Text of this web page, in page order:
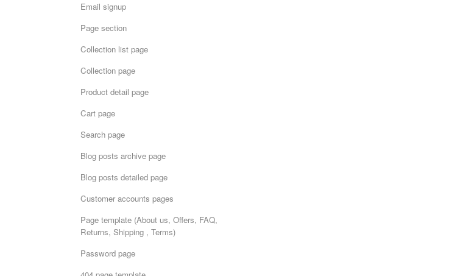
Email signup
Page section
Collection list page
Collection page
Product detail page
Cart page
Search page
Blog posts archive page
Blog posts detailed page
Customer accounts pages
Page template (About us, Offers, FAQ,
Returns, Shipping , Terms)
Password page